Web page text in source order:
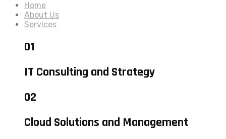
Home
About Us
Services
01
IT Consulting and Strategy
02
Cloud Solutions and Management